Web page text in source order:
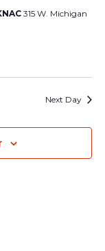
315 W. Michigan
Next Day